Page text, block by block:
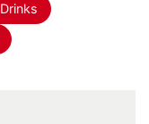
Drinks